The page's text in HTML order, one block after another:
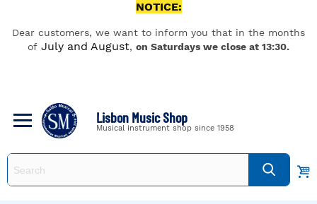
NOTICE:
Dear customers, we want to inform you that in the months
of July and August, on Saturdays we close at 13:30.
Lisbon Music Shop
Musical instrument shop since 1958